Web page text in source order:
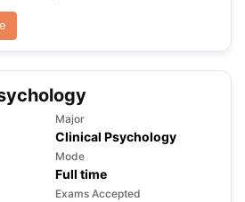
Major
Clinical Psychology
Mode
Full time
Exams Accepted